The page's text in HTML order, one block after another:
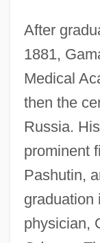
After
1881,
Medical
then the
Russia.
prominent
Pashutin,
graduation
physician,